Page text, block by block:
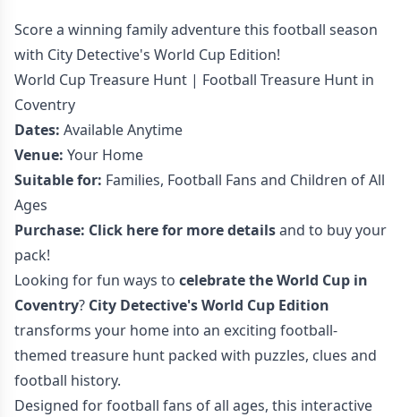
Score a winning family adventure this football season
with City Detective's World Cup Edition!
World Cup Treasure Hunt | Football Treasure Hunt in
Coventry
Dates: Available Anytime
Venue: Your Home
Suitable for: Families, Football Fans and Children of All
Ages
Purchase: Click here for more detailsand to buy your
pack!
Looking for fun ways to celebrate the World Cup in
Coventry? City Detective's World Cup Edition
transforms your home into an exciting football-
themed treasure hunt packed with puzzles, clues and
football history.
Designed for football fans of all ages, this interactive